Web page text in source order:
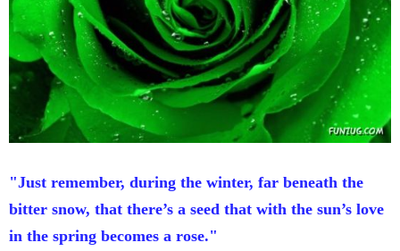
"Just remember, during the winter, far beneath the
bitter snow, that there’s a seed that with the sun’s love
in the spring becomes a rose."